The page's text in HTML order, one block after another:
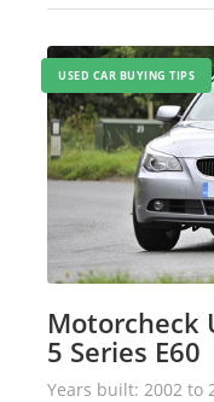
USED CAR BUYING TIPS
Motorcheck
5 Series E60
Years built: 2002 to